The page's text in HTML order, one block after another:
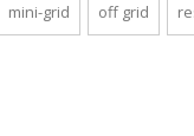
mini-grid off grid